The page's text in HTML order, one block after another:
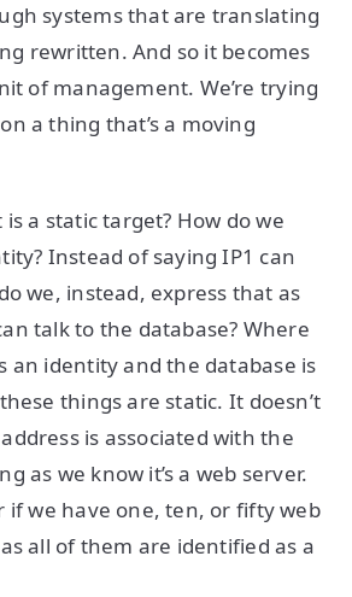
systems that are translating
rewritten. And so it becomes
of management. We’re trying
a thing that’s a moving
a static target? How do we
Instead of saying IP1 can
we, instead, express that as
talk to the database? Where
an identity and the database is
things are static. It doesn’t
is associated with the
as we know it’s a web server.
if we have one, ten, or fifty web
all of them are identified as a